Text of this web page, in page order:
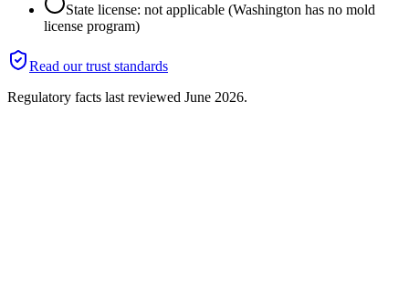
State license: not applicable (Washington has no mold
license program)
Read our trust standards
Regulatory facts last reviewed June 2026.